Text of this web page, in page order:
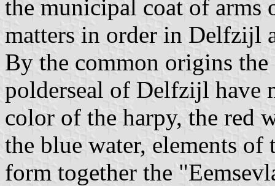
the municipal coat of
matters in order in Delfzijl
By the common origins the
polderseal of Delfzijl have
color of the harpy, the red
the blue water, elements
form together the